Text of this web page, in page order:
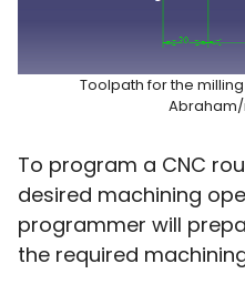
Toolpath for the
To program a CNC
desired machining
programmer will
the required